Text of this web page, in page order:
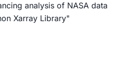
analysis of NASA data
Xarray Library"